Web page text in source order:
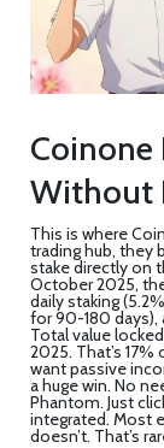
Coinone
Without
This is where
trading hub, they
stake directly on
October 2025,
daily staking
for 90-180 days),
Total value
2025. That’s
want passive
a huge win. No
Phantom. Just
integrated. Most
doesn’t. That’s